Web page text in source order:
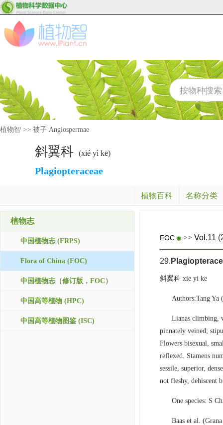
植物智 >> 被子 Angiospermae
斜翼科 (xié yì kē)
Plagiopteraceae
植物百科 名称分类
植物志
中国植物志 (FRPS)
Flora of China (FOC)
中国植物志（修订版，FOC）
中国高等植物 (HPC)
中国高等植物图鉴 (ISC)
FOC >> Vol.11
29.
斜翼科 xie yi ke
Authors:Tang Ya
Lianas climbing,
pinnately veined;
Flowers bisexual,
reflexed. Stamens
sessile, superior,
not fleshy, dehiscent
One species: S
Baas et al.